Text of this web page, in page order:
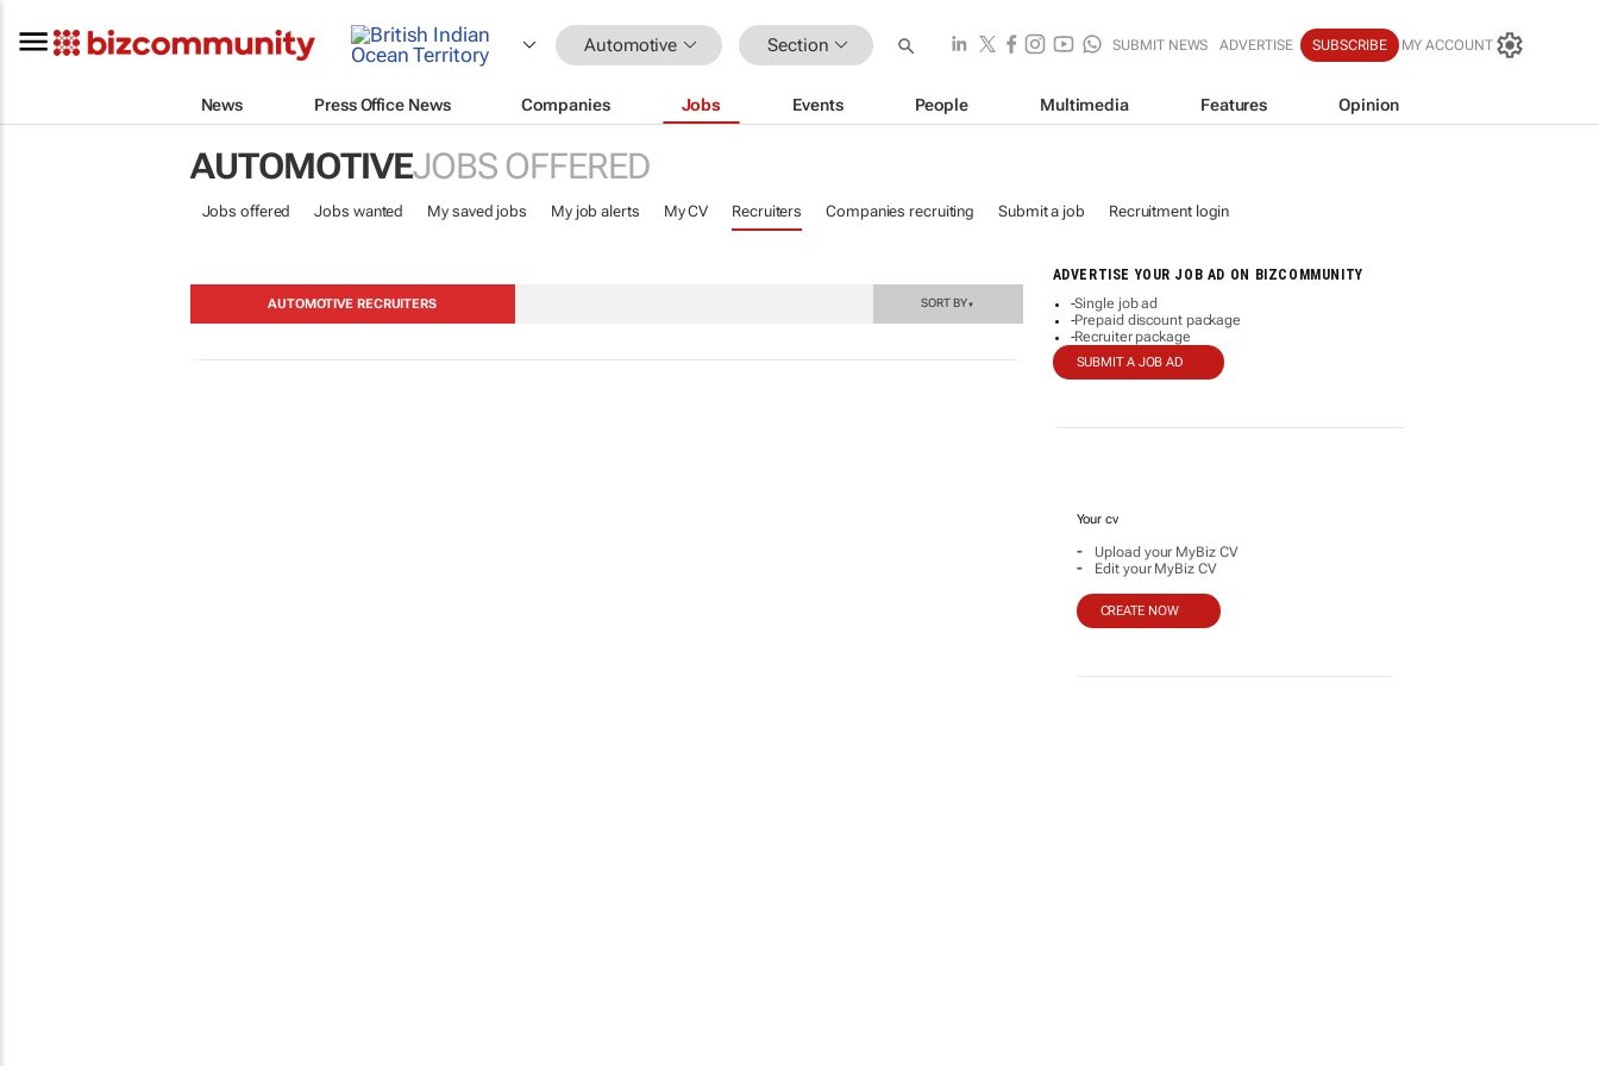
Automotive Section SUBMIT NEWS ADVERTISE SUBSCRIBE MY ACCOUNT
News Press Office News Companies Jobs Events People Multimedia Features Opinion
AUTOMOTIVEJOBS OFFERED
Jobs offered Jobs wanted My saved jobs My job alerts My CV Recruiters Companies recruiting Submit a job Recruitment login
ADVERTISE YOUR JOB AD ON BIZCOMMUNITY
-Single job ad
-Prepaid discount package
-Recruiter package
SUBMIT A JOB AD
Your cv
- Upload your MyBiz CV
- Edit your MyBiz CV
CREATE NOW
AUTOMOTIVE RECRUITERS SORT BY▼